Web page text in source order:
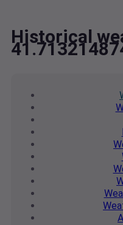
Historical